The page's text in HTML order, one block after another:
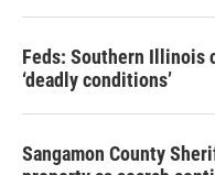
Feds: Southern Illinois
‘deadly conditions’
Sangamon County